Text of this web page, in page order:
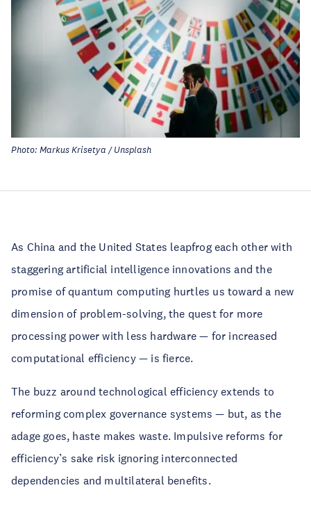
Photo: Markus Krisetya / Unsplash
As China and the United States leapfrog each other with
staggering artificial intelligence innovations and the
promise of quantum computing hurtles us toward a new
dimension of problem-solving, the quest for more
processing power with less hardware — for increased
computational efficiency — is fierce.
The buzz around technological efficiency extends to
reforming complex governance systems — but, as the
adage goes, haste makes waste. Impulsive reforms for
efficiency’s sake risk ignoring interconnected
dependencies and multilateral benefits.